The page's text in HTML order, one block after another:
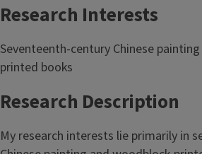
Research Interests
Seventeenth-century Chinese
printed books
Research Description
My research interests lie primarily in